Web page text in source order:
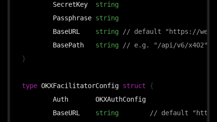
	SecretKey
string
	Passphrase
string
	BaseURL
string
// default "https://
	BasePath
string
// e.g. "/api/v6/x402"
}
type OKXFacilitatorConfig struct
{
	BaseURL
string
// default